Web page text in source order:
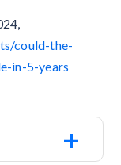
could-the-
in-5-years
+